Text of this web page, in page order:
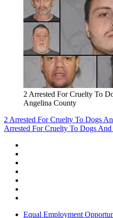
2 Arrested For Cruelty To
Angelina County
2 Arrested For Cruelty To Dogs
Arrested For Cruelty To Dogs
Equal Employment